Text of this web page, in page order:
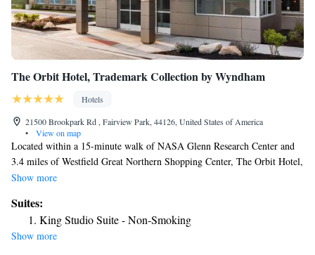
The Orbit Hotel, Trademark Collection by Wyndham
Hotels
21500 Brookpark Rd , Fairview Park, 44126, United States of America
•
View on map
Located within a 15-minute walk of NASA Glenn Research Center and
3.4 miles of Westfield Great Northern Shopping Center, The Orbit Hotel,
Trademark Collection by Wyndham provides rooms with air conditioning
miles from I-X Center, 10 miles from Cleveland Metroparks Zoo and 12
miles from FirstEnergy Stadium. The property has free shuttle service
and a 24-hour front desk for guests. At the hotel, the rooms come with a
Show more
Suites:
King Studio Suite - Non-Smoking
Show more